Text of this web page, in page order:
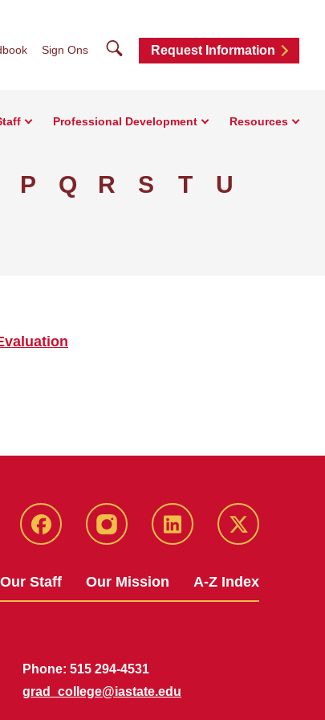
Sign Ons SearchRequest Information
Professional Development Resources
P Q R S T
U
facebook instagram linkedin twitter
Our Staff Our Mission A-Z Index
Phone: 515 294-4531
grad_college@iastate.edu